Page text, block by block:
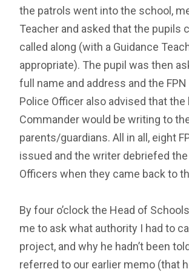
the patrols went into the school,
Teacher and asked that the pupils
called along (with a Guidance
appropriate). The pupil was then
full name and address and the
Police Officer also advised that the
Commander would be writing to
parents/guardians. All in all, eight
issued and the writer debriefed the
Officers when they came back to
By four o’clock the Head of
me to ask what authority I had to
project, and why he hadn’t been
referred to our earlier memo (that